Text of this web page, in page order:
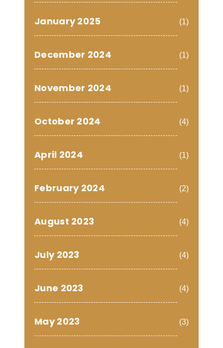
January 2025 (1)
December 2024 (1)
November 2024 (1)
October 2024 (4)
April 2024 (1)
February 2024 (2)
August 2023 (4)
July 2023 (4)
June 2023 (4)
May 2023 (3)